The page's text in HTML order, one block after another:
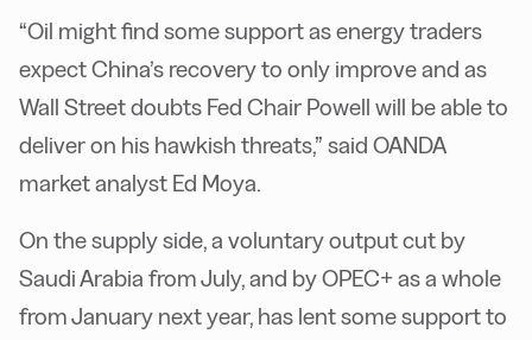
“Oil might find some support as energy traders
expect China’s recovery to only improve and as
Wall Street doubts Fed Chair Powell will be able to
deliver on his hawkish threats,” said OANDA
market analyst Ed Moya.
On the supply side, a voluntary output cut by
Saudi Arabia from July, and by OPEC+ as a whole
from January next year, has lent some support to